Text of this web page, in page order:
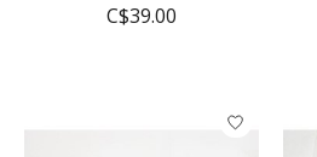
C$39.00